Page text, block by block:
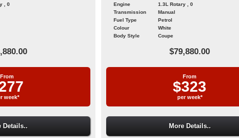
1.3L Rotary , 0
From
week*
Details..
Engine
1.3L Rotary , 0
Transmission
Manual
Fuel Type
Petrol
Colour
White
Body Style
Coupe
$79,880.00
From
$323
per week*
More Details..